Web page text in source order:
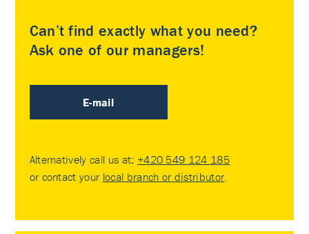
Can’t find exactly what you need?
Ask one of our managers!
E-mail
Alternatively call us at: +420 549 124 185
or contact your local branch or distributor.